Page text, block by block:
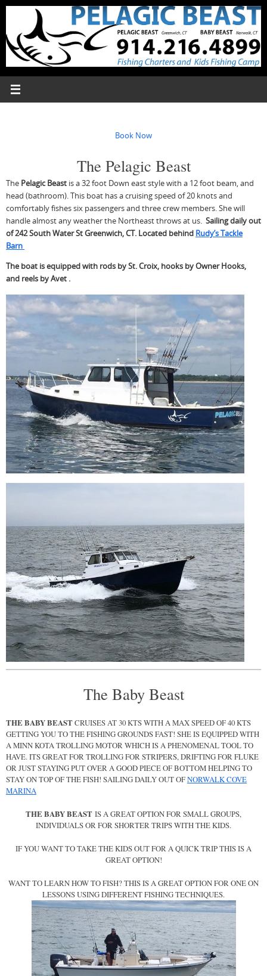
Skip
content
Book Now
The Pelagic Beast
The Pelagic Beast is a 32 foot Down east style with a 12 foot beam, and
head (bathroom). This boat has a cruising speed of 20 knots and
comfortably fishes six passengers and three crew members. She will
handle almost any weather the Northeast throws at us. Sailing daily out
of 242 South Water St Greenwich, CT. Located behind Rudy’s Tackle
Barn
The boat is equipped with rods by St. Croix, hooks by Owner Hooks,
and reels by Avet .
The Baby Beast
THE BABY BEASTCRUISES AT 30 KTS WITH A MAX SPEED OF 40 KTS
GETTING YOU TO THE FISHING GROUNDS FAST! SHE IS EQUIPPED WITH
A MINN KOTA TROLLING MOTOR WHICH IS A PHENOMENAL TOOL TO
HAVE. ITS GREAT FOR TROLLING FOR STRIPERS, DRIFTING FOR FLUKE
OR JUST STAYING PUT OVER A GOOD PIECE OF BOTTOM HELPING TO
STAY ON TOP OF THE FISH! SAILING DAILY OUT OFNORWALK COVE
MARINA
THE BABY BEAST IS A GREAT OPTION FOR SMALL GROUPS,
INDIVIDUALS OR FOR SHORTER TRIPS WITH THE KIDS.
IF YOU WANT TO TAKE THE KIDS OUT FOR A QUICK TRIP THIS IS A
GREAT OPTION!
WANT TO LEARN HOW TO FISH? THIS IS A GREAT OPTION FOR ONE ON
LESSONS USING DIFFERENT FISHING TECHNIQUES.